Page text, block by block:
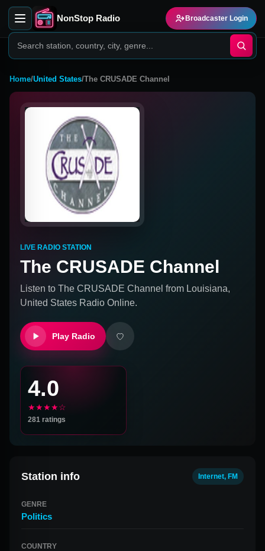
NonStop Radio Broadcaster Login
Home/United States/The CRUSADE Channel
LIVE RADIO STATION
The CRUSADE Channel
Listen to The CRUSADE Channel from Louisiana,
United States Radio Online.
Play Radio
4.0
★★★★☆
281 ratings
Station info Internet, FM
GENRE
Politics
COUNTRY